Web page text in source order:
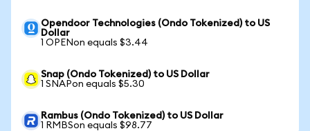
Opendoor Technologies (Ondo Tokenized) to US
Dollar
1 OPENon equals $3.44
Snap (Ondo Tokenized) to US Dollar
1 SNAPon equals $5.30
Rambus (Ondo Tokenized) to US Dollar
1 RMBSon equals $98.77